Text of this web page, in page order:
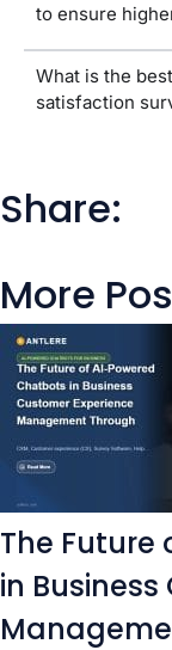
to ensure
What is the
satisfaction
Share:
More
The
in